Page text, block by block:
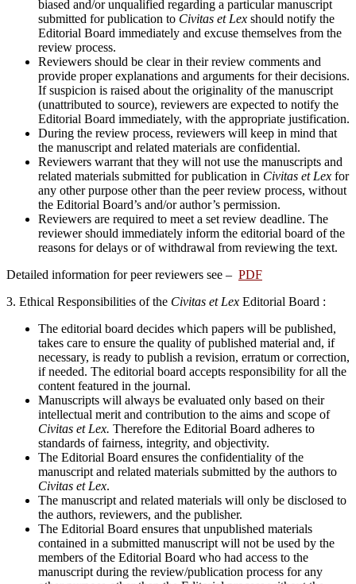
biased and/or unqualified regarding a particular manuscript
submitted for publication to Civitas et Lex should notify the
Editorial Board immediately and excuse themselves from the
review process.
Reviewers should be clear in their review comments and
provide proper explanations and arguments for their decisions.
If suspicion is raised about the originality of the manuscript
(unattributed to source), reviewers are expected to notify the
Editorial Board immediately, with the appropriate justification.
During the review process, reviewers will keep in mind that
the manuscript and related materials are confidential.
Reviewers warrant that they will not use the manuscripts and
related materials submitted for publication in Civitas et Lex for
any other purpose other than the peer review process, without
the Editorial Board’s and/or author’s permission.
Reviewers are required to meet a set review deadline. The
reviewer should immediately inform the editorial board of the
reasons for delays or of withdrawal from reviewing the text.
Detailed information for peer reviewers see – PDF
3. Ethical Responsibilities of the Civitas et Lex Editorial Board :
The editorial board decides which papers will be published,
takes care to ensure the quality of published material and, if
necessary, is ready to publish a revision, erratum or correction,
if needed. The editorial board accepts responsibility for all the
content featured in the journal.
Manuscripts will always be evaluated only based on their
intellectual merit and contribution to the aims and scope of
Civitas et Lex. Therefore the Editorial Board adheres to
standards of fairness, integrity, and objectivity.
The Editorial Board ensures the confidentiality of the
manuscript and related materials submitted by the authors to
Civitas et Lex.
The manuscript and related materials will only be disclosed to
the authors, reviewers, and the publisher.
The Editorial Board ensures that unpublished materials
contained in a submitted manuscript will not be used by the
members of the Editorial Board who had access to the
manuscript during the review/publication process for any